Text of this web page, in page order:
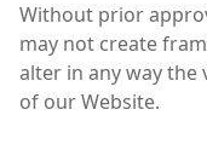
Without prior
may not create
alter in any way the
of our Website.